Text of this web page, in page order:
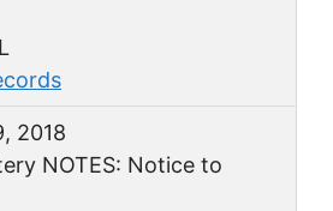
2018
NOTES: Notice to